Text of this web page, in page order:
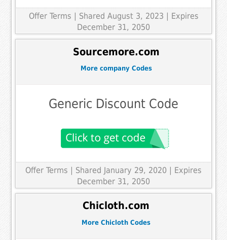
Offer Terms
| Shared August 3, 2023 | Expires
December 31, 2050
Sourcemore.com
More company Codes
Generic Discount Code
Offer Terms | Shared January 29, 2020 | Expires
December 31, 2050
Chicloth.com
More Chicloth Codes